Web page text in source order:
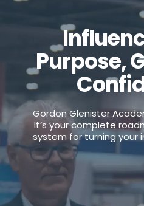
Purpose,
Gordon Glenister
It’s your complete
system for turning your
Your All-In-One
Powering